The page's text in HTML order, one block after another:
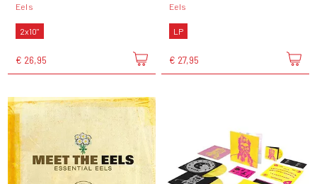
Eels
2x10"
€ 26,95
Eels
LP
€ 27,95